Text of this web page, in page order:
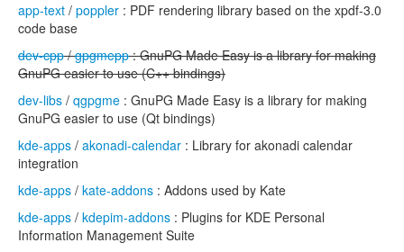
app-text / poppler : PDF rendering library based on the xpdf-3.0
code base
dev-cpp/gpgmepp: GnuPG Made Easy is a library for making
GnuPG easier to use (C++ bindings)
dev-libs / qgpgme : GnuPG Made Easy is a library for making
GnuPG easier to use (Qt bindings)
kde-apps / akonadi-calendar : Library for akonadi calendar
integration
kde-apps / kate-addons : Addons used by Kate
kde-apps / kdepim-addons : Plugins for KDE Personal
Information Management Suite